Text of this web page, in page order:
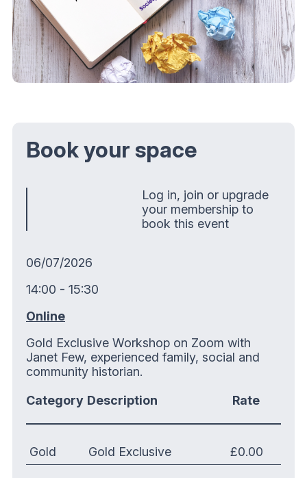
Book your space
Log in, join or upgrade
your membership to
book this event
06/07/2026
14:00 - 15:30
Online
Gold Exclusive Workshop on Zoom with
Janet Few, experienced family, social and
community historian.
Category Description Rate
Gold Gold Exclusive £0.00